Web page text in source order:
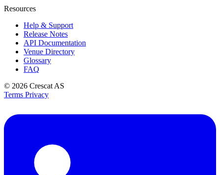
Resources
Help & Support
Release Notes
API Documentation
Venue Directory
Glossary
FAQ
© 2026 Crescat AS
Terms Privacy